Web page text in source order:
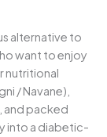
alternative to
want to enjoy
nutritional
/ Navane),
and packed
into a diabetic-